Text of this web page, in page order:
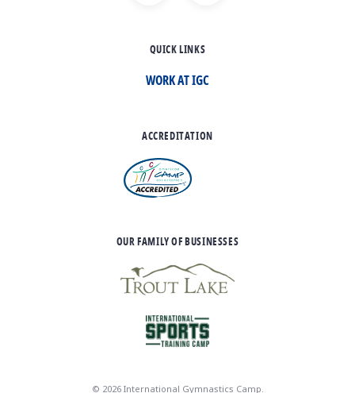
QUICK LINKS
WORK AT IGC
ACCREDITATION
OUR FAMILY OF BUSINESSES
© 2026 International Gymnastics Camp.